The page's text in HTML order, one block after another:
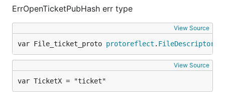
ErrOpenTicketPubHash err type
View Source
var File_ticket_proto protoreflect . FileDescriptor
View Source
var TicketX = "ticket"